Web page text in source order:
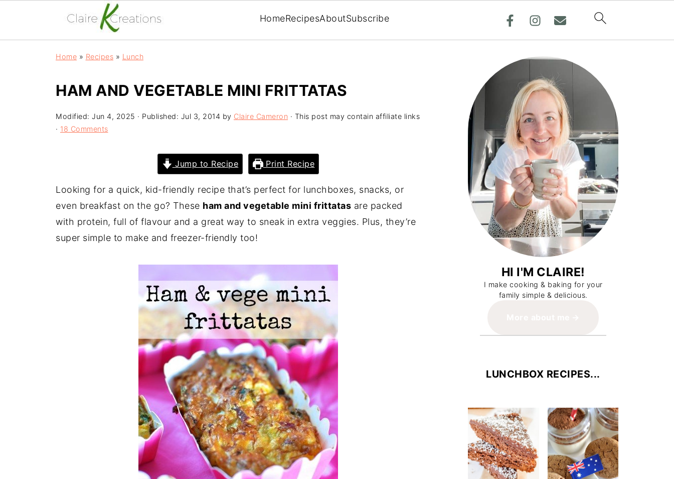
HomeRecipesAboutSubscribe
Home » Recipes » Lunch
HAM AND VEGETABLE MINI FRITTATAS
Modified: Jun 4, 2025 · Published: Jul 3, 2014 by Claire Cameron · This post may contain affiliate links
· 18 Comments
Jump to Recipe Print Recipe
Looking for a quick, kid-friendly recipe that’s perfect for lunchboxes, snacks, or
even breakfast on the go? These ham and vegetable mini frittatas are packed
with protein, full of flavour and a great way to sneak in extra veggies. Plus, they’re
super simple to make and freezer-friendly too!
HI I'M CLAIRE!
I make cooking & baking for your
family simple & delicious.
LUNCHBOX RECIPES...